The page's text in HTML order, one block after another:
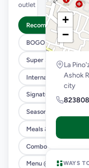
outlet
Recommended
BOGO
Super Saver Trio
International Menu
Signature Flavours
Season’s Specials ( 4
Meals & Combos
Combo
Menu @ 89
+
−
La
Ashok
city
WAYS